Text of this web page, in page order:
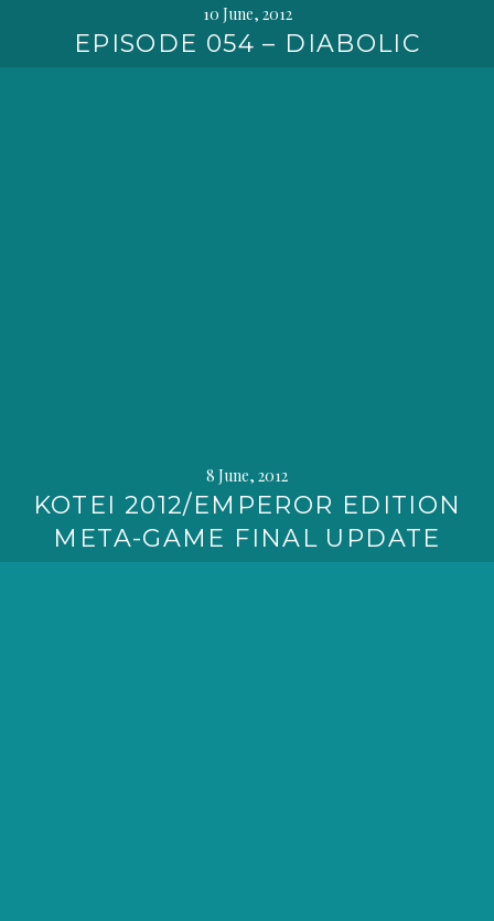
10 June, 2012
EPISODE 054 – DIABOLIC
8 June, 2012
KOTEI 2012/EMPEROR EDITION
META-GAME FINAL UPDATE